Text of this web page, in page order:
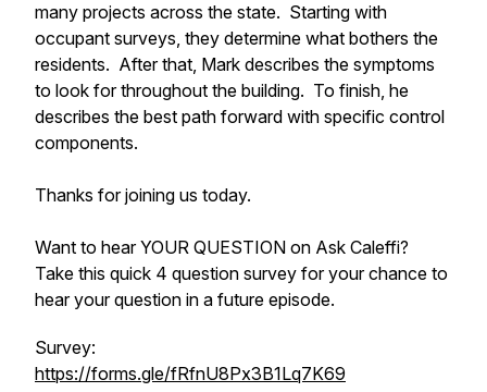
many projects across the state. Starting with
occupant surveys, they determine what bothers the
residents. After that, Mark describes the symptoms
to look for throughout the building. To finish, he
describes the best path forward with specific control
components.
Thanks for joining us today.
Want to hear YOUR QUESTION on Ask Caleffi?
Take this quick 4 question survey for your chance to
hear your question in a future episode.
Survey:
https://forms.gle/fRfnU8Px3B1Lq7K69